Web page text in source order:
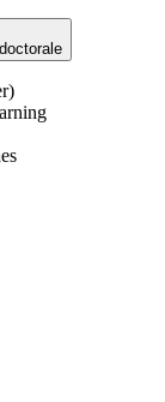
Ecole doctorale